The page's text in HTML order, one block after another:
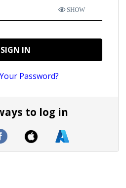
SHOW
SIGN IN
Password?
to log in